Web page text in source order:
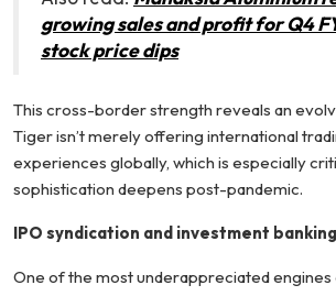
growing sales and profit for Q4
stock price dips
This cross-border strength reveals an
Tiger isn’t merely offering international
experiences globally, which is especially
sophistication deepens post-pandemic.
IPO syndication and investment banking
One of the most underappreciated engines